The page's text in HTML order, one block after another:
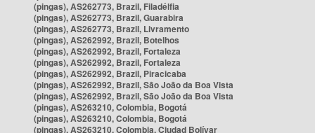
(pingas), AS262773, Brazil, Filadélfia
(pingas), AS262773, Brazil, Guarabira
(pingas), AS262773, Brazil, Livramento
(pingas), AS262992, Brazil, Botelhos
(pingas), AS262992, Brazil, Fortaleza
(pingas), AS262992, Brazil, Fortaleza
(pingas), AS262992, Brazil, Piracicaba
(pingas), AS262992, Brazil, São João da Boa Vista
(pingas), AS262992, Brazil, São João da Boa Vista
(pingas), AS263210, Colombia, Bogotá
(pingas), AS263210, Colombia, Bogotá
(pingas), AS263210, Colombia, Ciudad Bolívar